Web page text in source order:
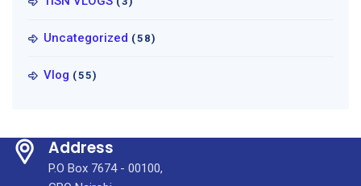
Uncategorized (58)
Vlog (55)
Address
P.O Box 7674 - 00100,